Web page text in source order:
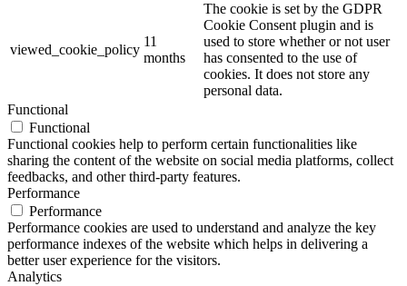
viewed_cookie_policy
11
months
The cookie is set by the GDPR
Cookie Consent plugin and is
used to store whether or not user
has consented to the use of
cookies. It does not store any
personal data.
Functional
Functional
Functional cookies help to perform certain functionalities like
sharing the content of the website on social media platforms, collect
feedbacks, and other third-party features.
Performance
Performance
Performance cookies are used to understand and analyze the key
performance indexes of the website which helps in delivering a
better user experience for the visitors.
Analytics